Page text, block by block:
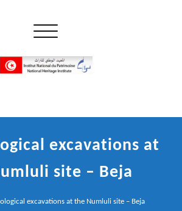
Toggle navigation
excavations at
site – Beja
excavations at the Numluli site – Beja